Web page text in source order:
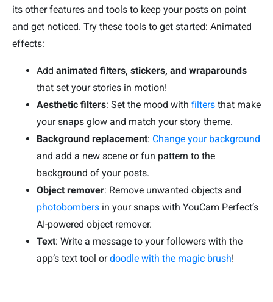
its other features and tools to keep your posts on point
and get noticed. Try these tools to get started: Animated
effects:
Add animated filters, stickers, and wraparounds
that set your stories in motion!
Aesthetic filters: Set the mood with filters that make
your snaps glow and match your story theme.
Background replacement: Change your background
and add a new scene or fun pattern to the
background of your posts.
Object remover: Remove unwanted objects and
photobombers in your snaps with YouCam Perfect’s
AI-powered object remover.
Text: Write a message to your followers with the
app’s text tool ordoodle with the magic brush!